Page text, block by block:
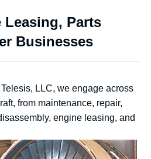
Parts
Businesses
LLC, we engage across
from maintenance, repair,
engine leasing, and